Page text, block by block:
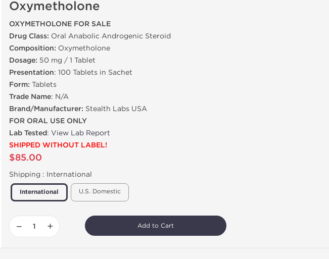
Oxymetholone
OXYMETHOLONE FOR SALE
Drug Class: Oral Anabolic Androgenic Steroid
Composition: Oxymetholone
Dosage: 50 mg / 1 Tablet
Presentation: 100 Tablets in Sachet
Form: Tablets
Trade Name: N/A
Brand/Manufacturer: Stealth Labs USA
FOR ORAL USE ONLY
Lab Tested: View Lab Report
SHIPPED WITHOUT LABEL!
$85.00
Shipping : International
International U.S. Domestic
− + Add to Cart